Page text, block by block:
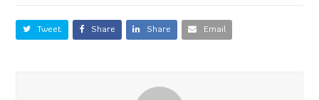
Tweet Share Share Email